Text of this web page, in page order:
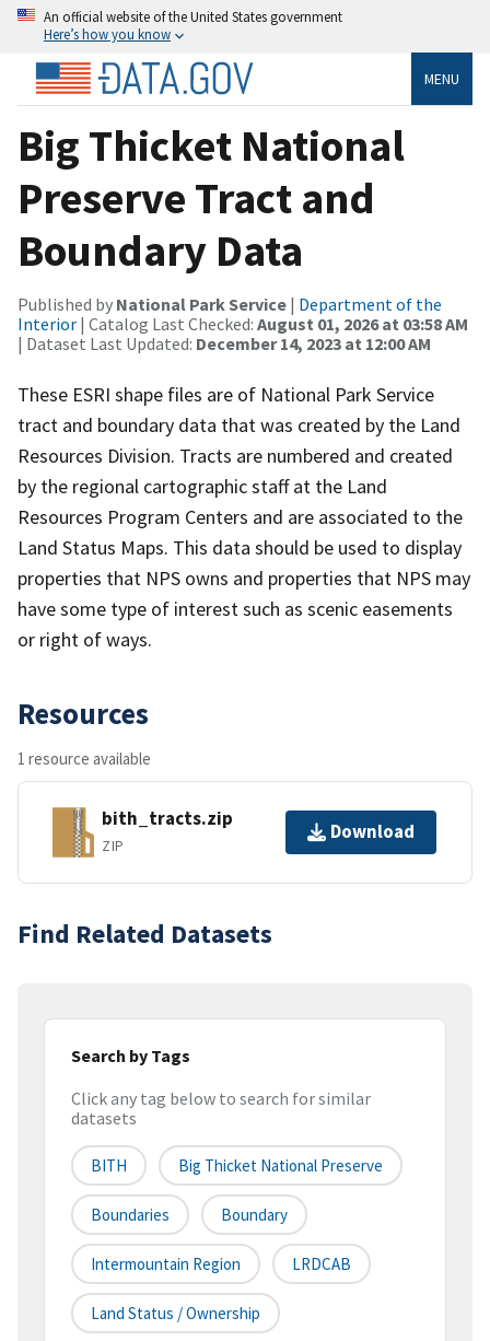
An official website of the United States government
Here’s how you know
MENU
Big Thicket National
Preserve Tract and
Boundary Data
Published by National Park Service | Department of the
Interior | Catalog Last Checked: August 01, 2026 at 03:58 AM
| Dataset Last Updated: December 14, 2023 at 12:00 AM
These ESRI shape files are of National Park Service
tract and boundary data that was created by the Land
Resources Division. Tracts are numbered and created
by the regional cartographic staff at the Land
Resources Program Centers and are associated to the
Land Status Maps. This data should be used to display
properties that NPS owns and properties that NPS may
have some type of interest such as scenic easements
or right of ways.
Resources
1 resource available
bith_tracts.zip
ZIP
Download
Find Related Datasets
Search by Tags
Click any tag below to search for similar
datasets
BITH Big Thicket National Preserve
Boundaries Boundary
Intermountain Region LRDCAB
Land Status / Ownership